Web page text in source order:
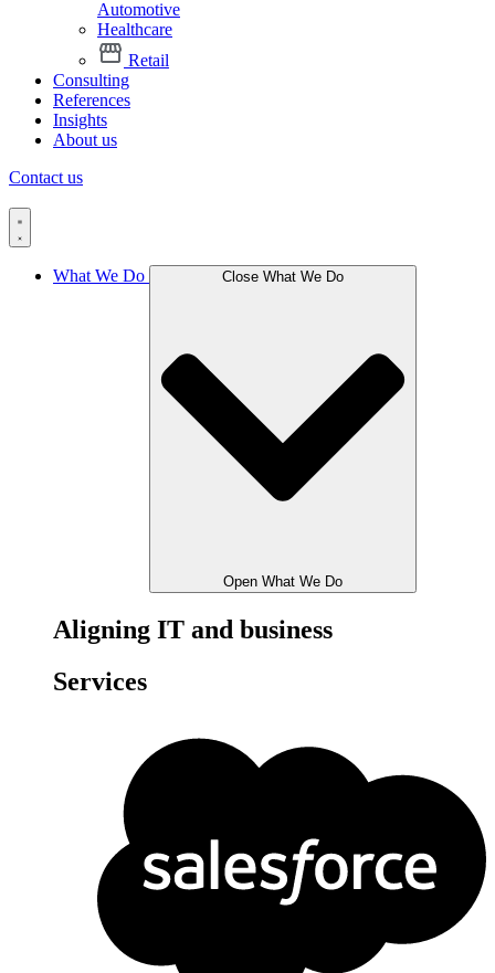
Automotive
Healthcare
Retail
Consulting
References
Insights
About us
Contact us
What We Do Close What We Do
Open What We Do
Aligning IT and business
Services